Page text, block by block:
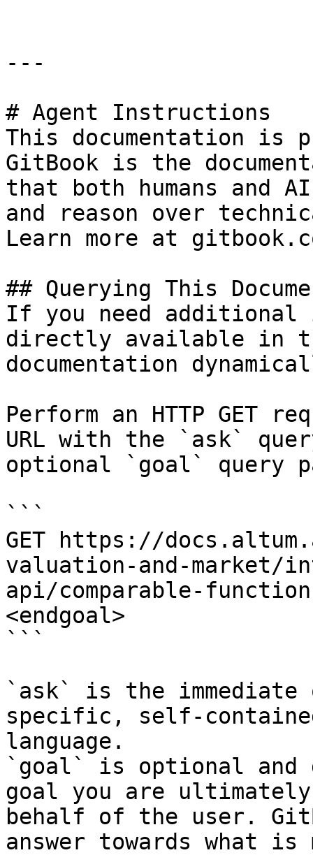
---
# Agent Instructions
This documentation is
GitBook is the
that both humans and
and reason over
Learn more at
## Querying This
If you need
directly available in
documentation
Perform an HTTP GET
URL with the `ask`
optional `goal` query
```
GET https://
valuation-and-market/
api/comparable-
<endgoal>
```
`ask` is the
specific, self-
language.
`goal` is optional and
goal you are
behalf of the user.
answer towards what